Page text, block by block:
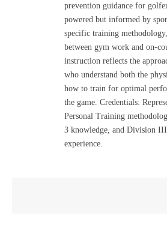
prevention guidance for
powered but informed by
specific training
between gym work and on-
instruction reflects the
who understand both the
how to train for optimal
the game. Credentials:
Personal Training
3 knowledge, and Division
experience.